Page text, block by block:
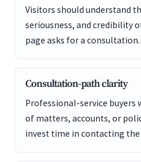
Visitors should understand
seriousness, and credibility
page asks for a consultation.
Consultation-path clarity
Professional-service buyers
of matters, accounts, or
invest time in contacting